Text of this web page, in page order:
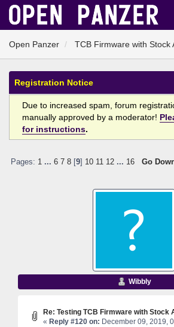
Open Panzer TCB Firmware with Stock
Registration Notice
Due to increased spam, forum
manually approved by a moderator!
for instructions.
Pages: 1 ... 6 7 8[ 9] 10 11 12 ... 16 Go
Wibbly
Re: Testing TCB Firmware with Stock
« Reply #120 on: December 09, 2019,